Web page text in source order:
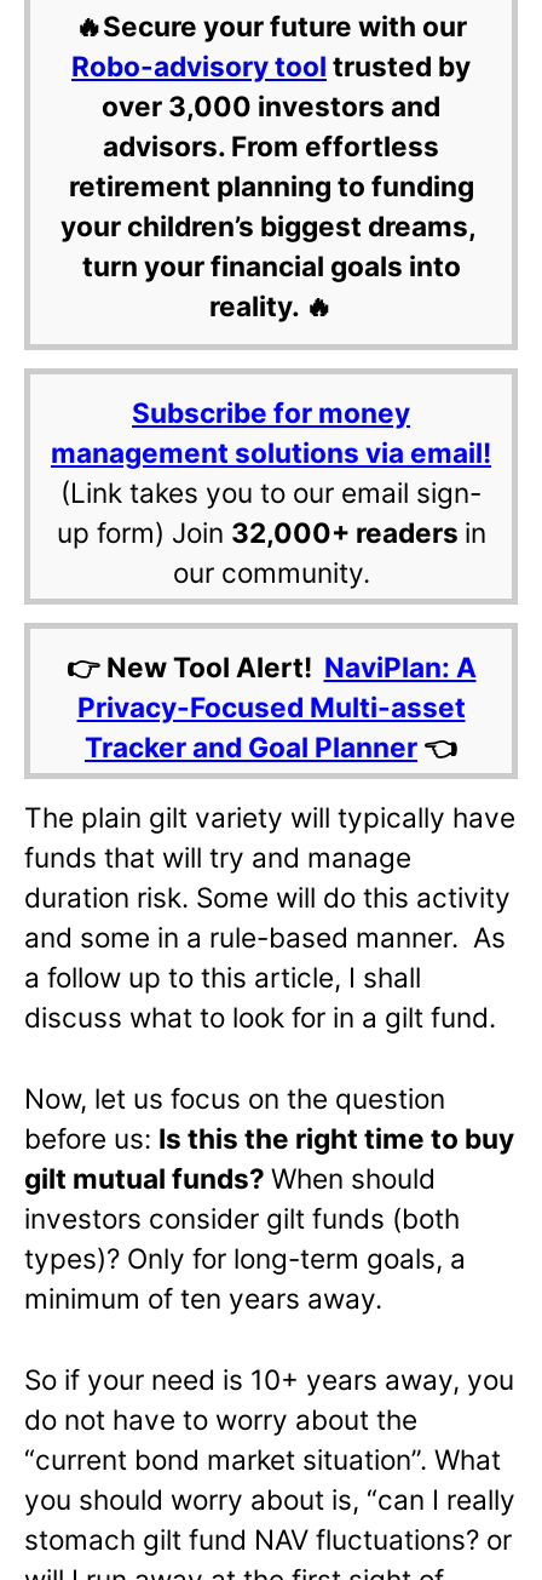
🔥Secure your future with our
Robo-advisory tool trusted by
over 3,000 investors and
advisors. From effortless
retirement planning to funding
your children’s biggest dreams,
turn your financial goals into
reality. 🔥
Subscribe for money
management solutions via email!
(Link takes you to our email sign-
up form) Join 32,000+ readers in
our community.
👉 New Tool Alert! NaviPlan: A
Privacy-Focused Multi-asset
Tracker and Goal Planner 👈
The plain gilt variety will typically have
funds that will try and manage
duration risk. Some will do this activity
and some in a rule-based manner. As
a follow up to this article, I shall
discuss what to look for in a gilt fund.
Now, let us focus on the question
before us: Is this the right time to buy
gilt mutual funds? When should
investors consider gilt funds (both
types)? Only for long-term goals, a
minimum of ten years away.
So if your need is 10+ years away, you
do not have to worry about the
“current bond market situation”. What
you should worry about is, “can I really
stomach gilt fund NAV fluctuations? or